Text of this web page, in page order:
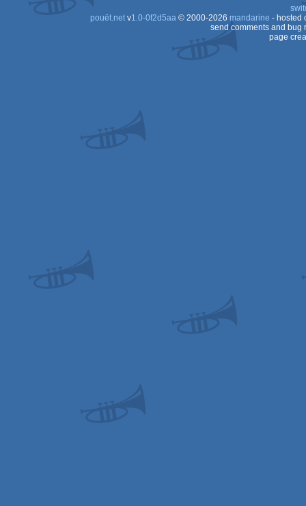
pouët.netv1.0-0f2d5aa© 2000-2026 mandarine - hosted
send comments and bug
page